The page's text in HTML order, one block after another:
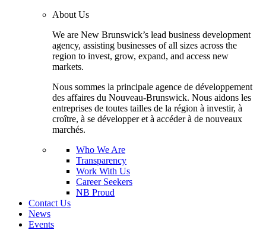
About Us
We are New Brunswick’s lead business development
agency, assisting businesses of all sizes across the
region to invest, grow, expand, and access new
markets.
Nous sommes la principale agence de développement
des affaires du Nouveau-Brunswick. Nous aidons les
entreprises de toutes tailles de la région à investir, à
croître, à se développer et à accéder à de nouveaux
marchés.
Who We Are
Transparency
Work With Us
Career Seekers
NB Proud
Contact Us
News
Events